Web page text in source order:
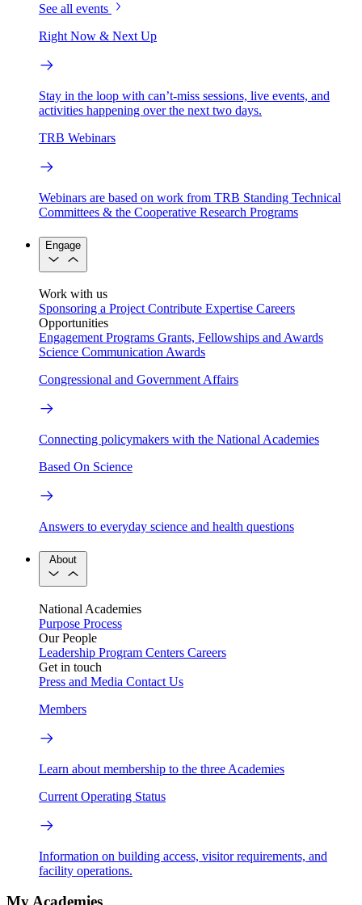
See all events
Right Now & Next Up
Stay in the loop with can’t-miss sessions, live events, and
activities happening over the next two days.
TRB Webinars
Webinars are based on work from TRB Standing Technical
Committees & the Cooperative Research Programs
Engage
Work with us
Sponsoring a Project Contribute Expertise Careers
Opportunities
Engagement Programs Grants, Fellowships and Awards
Science Communication Awards
Congressional and Government Affairs
Connecting policymakers with the National Academies
Based On Science
Answers to everyday science and health questions
About
National Academies
Purpose Process
Our People
Leadership Program Centers Careers
Get in touch
Press and Media Contact Us
Members
Learn about membership to the three Academies
Current Operating Status
Information on building access, visitor requirements, and
facility operations.